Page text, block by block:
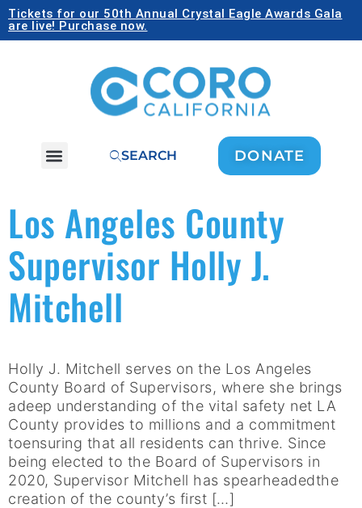
Tickets for our 50th Annual Crystal Eagle Awards Gala
are live! Purchase now.
SEARCH DONATE
Los Angeles County
Supervisor Holly J.
Mitchell
Holly J. Mitchell serves on the Los Angeles
County Board of Supervisors, where she brings
adeep understanding of the vital safety net LA
County provides to millions and a commitment
toensuring that all residents can thrive. Since
being elected to the Board of Supervisors in
2020, Supervisor Mitchell has spearheadedthe
creation of the county’s first […]